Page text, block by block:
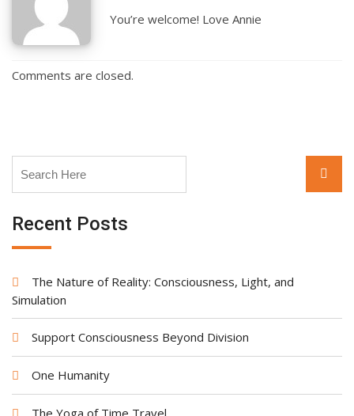
You’re welcome! Love Annie
Comments are closed.
for:
Recent Posts
The Nature of Reality: Consciousness, Light, and
Simulation
Support Consciousness Beyond Division
One Humanity